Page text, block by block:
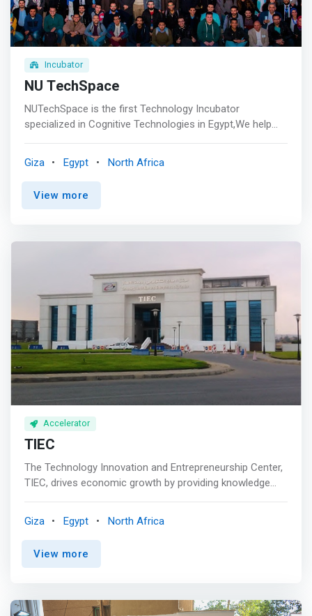
<br> - Legal Support <br> - Office Space <br> - Business
Networking Event <br> - Demo Day </mark>
Incubator
NU TechSpace
NUTechSpace is the first Technology Incubator
specialized in Cognitive Technologies in Egypt,We help
<mark>To develop a thriving entrepreneurship ecosystem
of innovative technology, education and responsible
business that will contribute in trans formative impact on
contribute to the economic growth.
Giza Egypt North Africa
View more
Accelerator
TIEC
The Technology Innovation and Entrepreneurship Center,
TIEC, drives economic growth by providing knowledge
innovative ideas that make impacts in Egypt. Our vision
expands well beyond local benefits; <mark>we aim for
being a leading regional hub and world-class center for
improve its quality. Entrepreneurial businesses spur
Giza Egypt North Africa
View more